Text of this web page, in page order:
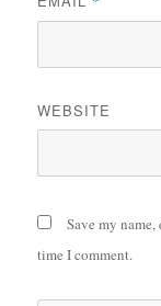
WEBSITE
Save my
time I comment.